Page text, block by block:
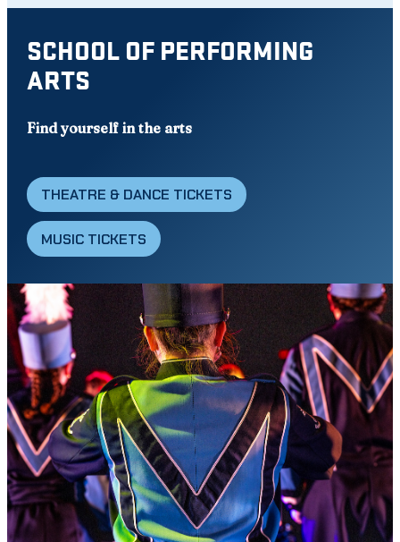
SCHOOL OF PERFORMING
ARTS
Find yourself in the arts
THEATRE & DANCE TICKETS
MUSIC TICKETS